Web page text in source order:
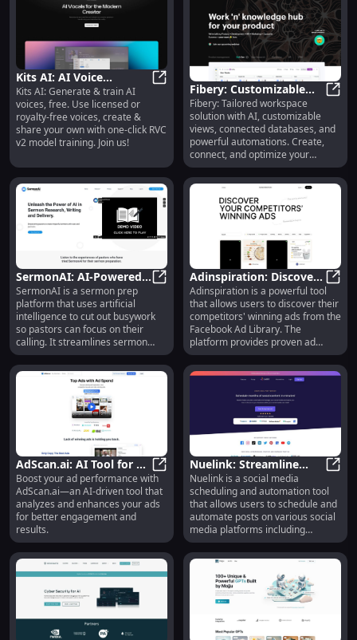
Kits AI: AI Voice
Generation, Free
Training, & Model
Sharing Platform
Kits AI: AI Voice Generation,
Kits AI: Generate & train AI
voices, free. Use licensed or
royalty-free voices, create &
share your own with one-click RVC
v2 model training. Join us!
Fibery: Customizable
Workspace with AI,
Databases, Reports &
Integrations
Fibery: Tailored workspace
solution with AI, customizable
views, connected databases, and
powerful automations. Create,
connect, and optimize your
workflow.
SermonAI: AI-Powered
Platform for
Streamlined Sermon
Prep
SermonAI: AI-Powered Platform
SermonAI is a sermon prep
platform that uses artificial
intelligence to cut out busywork
so pastors can focus on their
calling. It streamlines sermon
research, writing, and delivery.
Adinspiration: Discover
Competitors' Winning
Facebook & Instagram
Ads
Adinspiration is a powerful tool
that allows users to discover their
competitors' winning ads from the
Facebook Ad Library. The
platform provides proven ad
inspiration and winning Facebook
&amp; Instagram ad creatives
from top brands and competitors,
allowing users to boost their
ROAS (Return on Ad Spend) with
data-driven insights.
AdScan.ai: AI Tool for Ad
Analysis &
Improvement Feedback
AdScan.ai: AI Tool for Ad
Boost your ad performance with
AdScan.ai—an AI-driven tool that
analyzes and enhances your ads
for better engagement and
results.
Nuelink: Streamline
Social Media Posts,
Automation &
Scheduling
Nuelink is a social media
scheduling and automation tool
that allows users to schedule and
automate posts on various social
media platforms including
Facebook, Instagram, Twitter,
LinkedIn, Google My Business,
and Pinterest. It helps users save
time and streamline their social
media management by enabling
them to plan, create, and publish
social media content in a
centralized platform.